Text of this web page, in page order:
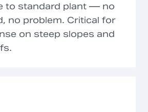
to standard plant — no
no problem. Critical for
on steep slopes and